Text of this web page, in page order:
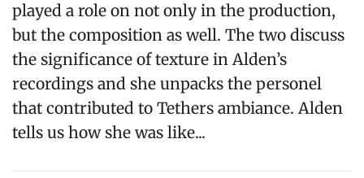
played a role on not only in the production,
but the composition as well. The two discuss
the significance of texture in Alden’s
recordings and she unpacks the personel
that contributed to Tethers ambiance. Alden
tells us how she was like...